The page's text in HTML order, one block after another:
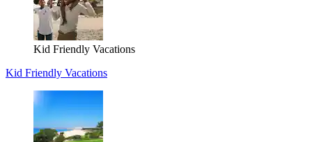
Kid Friendly Vacations
Kid Friendly Vacations